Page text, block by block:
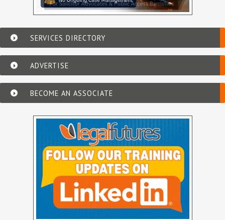
SERVICES DIRECTORY
ADVERTISE
BECOME AN ASSOCIATE